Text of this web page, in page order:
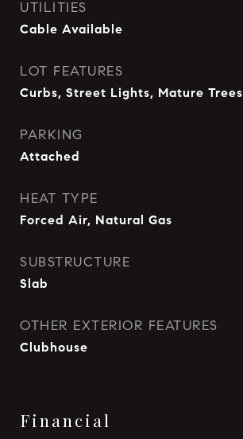
UTILITIES
Cable Available
LOT FEATURES
Curbs, Street Lights, Mature Trees
PARKING
Attached
HEAT TYPE
Forced Air, Natural Gas
SUBSTRUCTURE
Slab
OTHER EXTERIOR FEATURES
Clubhouse
Financial